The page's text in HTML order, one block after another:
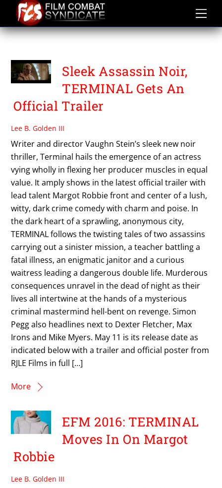
content
VAUGHN STEIN
Sleek Assassin Noir,
TERMINAL Gets An
Official Trailer
Lee B. Golden III
Writer and director Vaughn Stein’s sleek new noir
thriller, Terminal hails the emergence of an actress
vying wholly in flexing her producer muscles in equal
value. It amply shows in the latest official trailer with
lead talent Margot Robbie front and center of a lush,
witty, dark crime comedy with charm and poise. In
the dark heart of a sprawling, anonymous city,
TERMINAL follows the twisting tales of two assassins
carrying out a sinister mission, a teacher battling a
fatal illness, an enigmatic janitor and a curious
waitress leading a dangerous double life. Murderous
consequences unravel in the dead of night as their
lives all intertwine at the hands of a mysterious
criminal mastermind hell-bent on revenge. Simon
Pegg also headlines next to Dexter Fletcher, Max
Irons and Mike Myers. May 11 is its release date as
indicated below with a trailer and official poster from
RJLE Films in full […]
More
EFM 2016: TERMINAL
Moves In On Margot
Robbie
Lee B. Golden III